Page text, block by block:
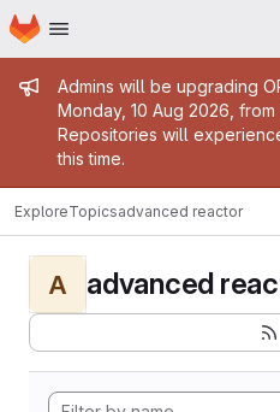
Skip to main content
Homepage
Admin
Admins will be upgrading
Monday, 10 Aug 2026, from
Repositories will
this time.
ExploreTopicsadvanced reactor
A advanced